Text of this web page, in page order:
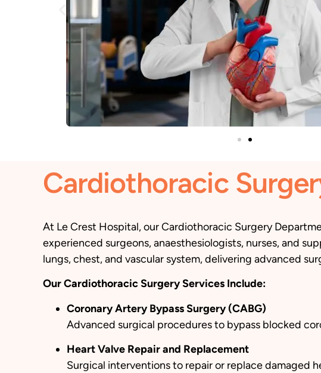
Cardiothoracic
At Le Crest Hospital, our Cardiothoracic Surgery
experienced surgeons, anaesthesiologists, nurses, and
lungs, chest, and vascular system, delivering advanced
Our Cardiothoracic Surgery Services Include:
Coronary Artery Bypass Surgery (CABG)
Advanced surgical procedures to bypass blocked
Heart Valve Repair and Replacement
Surgical interventions to repair or replace damaged